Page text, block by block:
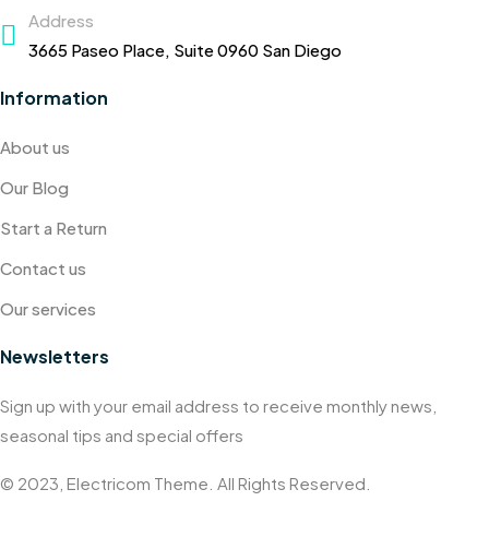
Address
3665 Paseo Place, Suite 0960 San Diego
Information
About us
Our Blog
Start a Return
Contact us
Our services
Newsletters
Sign up with your email address to receive monthly news,
seasonal tips and special offers
© 2023, Electricom Theme. All Rights Reserved.